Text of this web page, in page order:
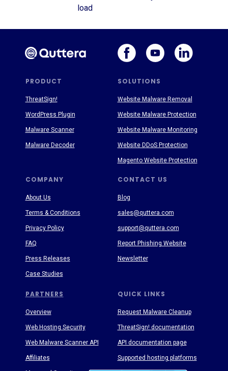
load
PRODUCT SOLUTIONS
PARTNERS
COMPANY CONTACT US
QUICK LINKS
About Us
Terms & Conditions
Privacy Policy
FAQ
Press Releases
Case Studies
Blog
sales@quttera.com
support@quttera.com
Report Phishing Website
Newsletter
Request Malware Cleanup
ThreatSign! documentation
API documentation page
Supported hosting platforms
ThreatSign!
WordPress Plugin
Malware Scanner
Malware Decoder
Website Malware Removal
Website Malware Protection
Website Malware Monitoring
Website DDoS Protection
Magento Website Protection
Overview
Web Hosting Security
Web Malware Scanner API
Affiliates